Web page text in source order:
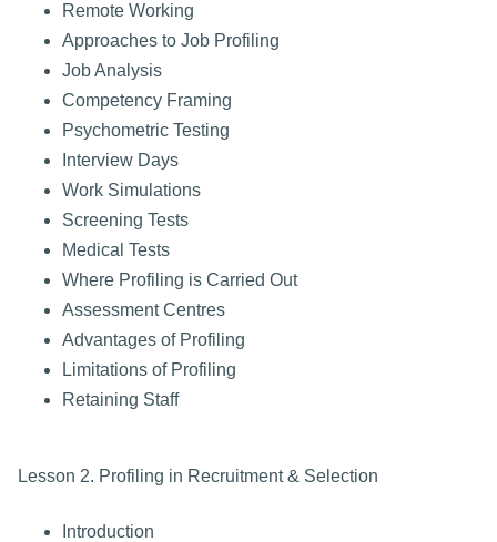
Remote Working
Approaches to Job Profiling
Job Analysis
Competency Framing
Psychometric Testing
Interview Days
Work Simulations
Screening Tests
Medical Tests
Where Profiling is Carried Out
Assessment Centres
Advantages of Profiling
Limitations of Profiling
Retaining Staff
Lesson 2. Profiling in Recruitment & Selection
Introduction